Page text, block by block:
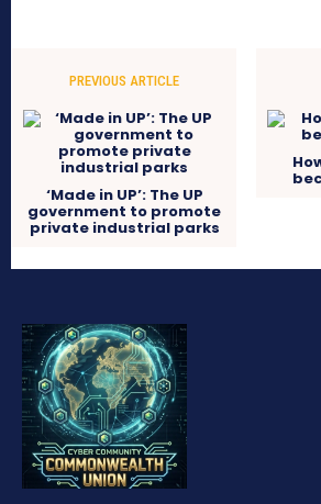
PREVIOUS ARTICLE
‘Made in UP’: The UP
government to promote
private industrial parks